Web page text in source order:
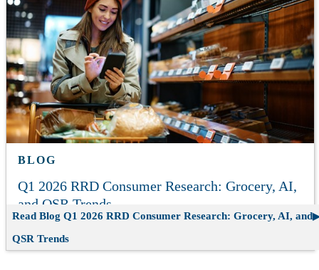
BLOG
Q1 2026 RRD Consumer Research: Grocery, AI,
and QSR Trends
Read Blog Q1 2026 RRD Consumer Research: Grocery, AI, and
QSR Trends